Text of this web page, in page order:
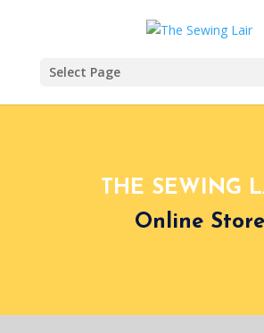
Select Page
THE SEWING
Online Store